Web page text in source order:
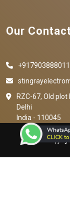
Our
+917903888011
RZC-67, Old
Delhi
India - 110045